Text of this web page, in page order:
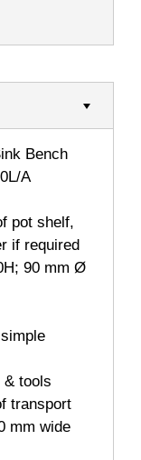
Bench
A
pot shelf,
if required
90 mm Ø
& tools
transport
mm wide